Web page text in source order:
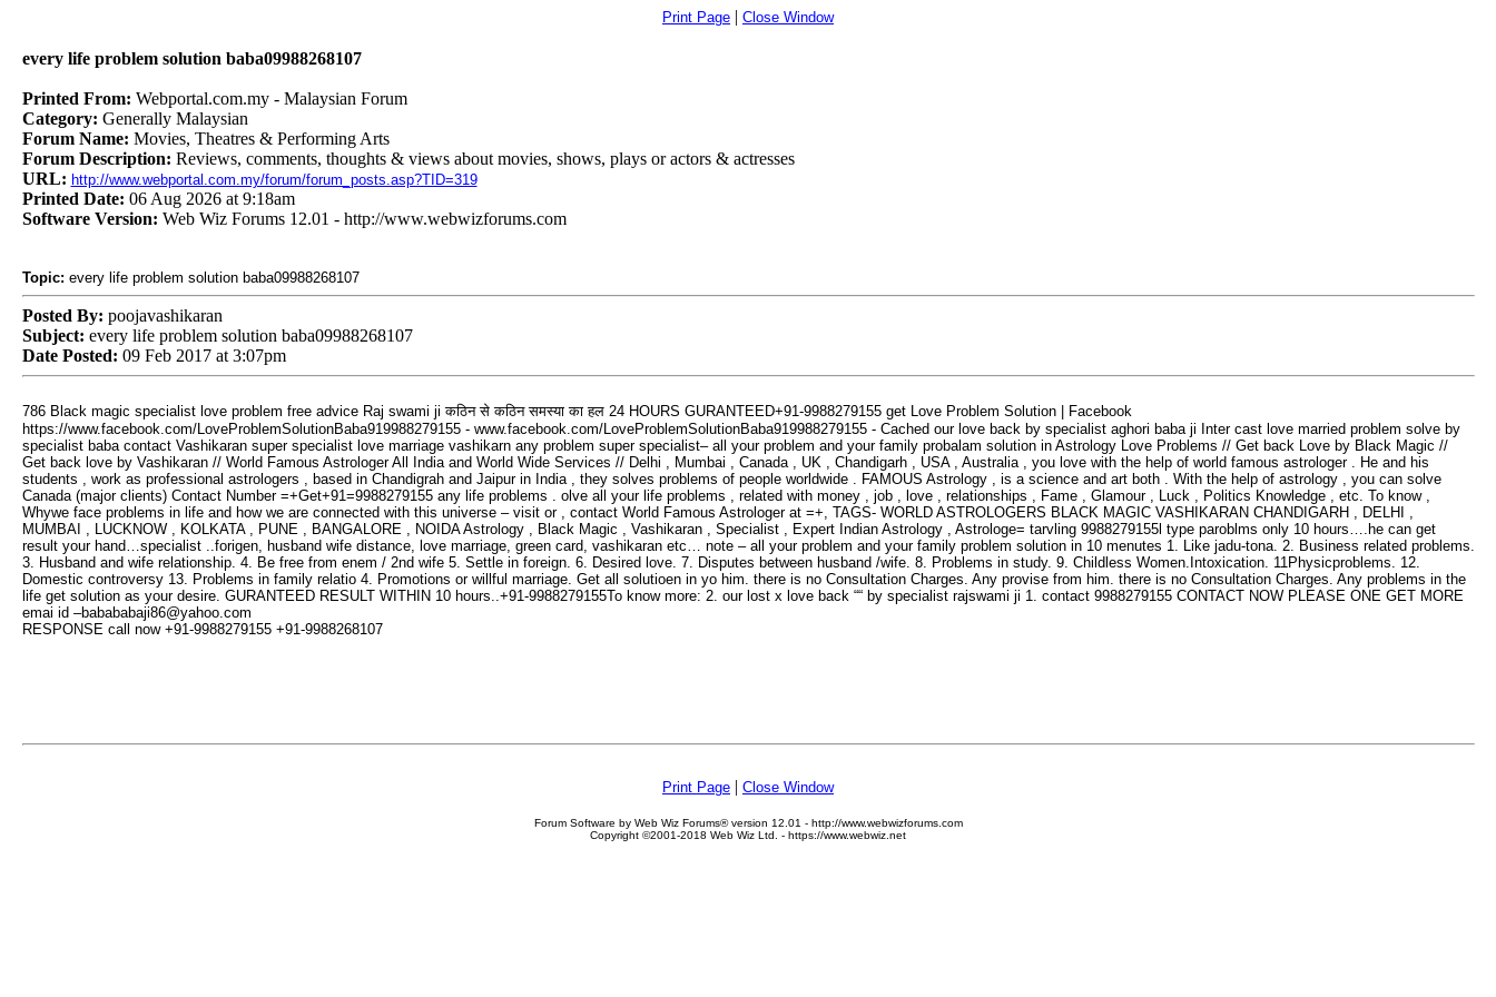
Print Page | Close Window
every life problem solution baba09988268107
Printed From: Webportal.com.my - Malaysian Forum
Category: Generally Malaysian
Forum Name: Movies, Theatres & Performing Arts
Forum Description: Reviews, comments, thoughts & views about movies, shows, plays or actors & actresses
URL: http://www.webportal.com.my/forum/forum_posts.asp?TID=319
Printed Date: 06 Aug 2026 at 9:18am
Software Version: Web Wiz Forums 12.01 - http://www.webwizforums.com
Topic: every life problem solution baba09988268107
Posted By: poojavashikaran
Subject: every life problem solution baba09988268107
Date Posted: 09 Feb 2017 at 3:07pm
786 Black magic specialist love problem free advice Raj swami jiकठिन से कठिन समस्या का हल24 HOURS GURANTEED+91-9988279155 get Love Problem Solution | Facebook
https://www.facebook.com/LoveProblemSolutionBaba919988279155 - www.facebook.com/LoveProblemSolutionBaba919988279155 - Cached our love back by specialist aghori baba ji Inter cast love married problem solve by
specialist baba contact Vashikaran super specialist love marriage vashikarn any problem super specialist– all your problem and your family probalam solution in Astrology Love Problems // Get back Love by Black Magic //
Get back love by Vashikaran // World Famous Astrologer All India and World Wide Services // Delhi , Mumbai , Canada , UK , Chandigarh , USA , Australia , you love with the help of world famous astrologer . He and his
students , work as professional astrologers , based in Chandigrah and Jaipur in India , they solves problems of people worldwide . FAMOUS Astrology , is a science and art both . With the help of astrology , you can solve
Canada (major clients) Contact Number =+Get+91=9988279155 any life problems . olve all your life problems , related with money , job , love , relationships , Fame , Glamour , Luck , Politics Knowledge , etc. To know ,
Whywe face problems in life and how we are connected with this universe – visit or , contact World Famous Astrologer at =+, TAGS- WORLD ASTROLOGERS BLACK MAGIC VASHIKARAN CHANDIGARH , DELHI ,
MUMBAI , LUCKNOW , KOLKATA , PUNE , BANGALORE , NOIDA Astrology , Black Magic , Vashikaran , Specialist , Expert Indian Astrology , Astrologe= tarvling 9988279155l type paroblms only 10 hours….he can get
result your hand…specialist ..forigen, husband wife distance, love marriage, green card, vashikaran etc… note – all your problem and your family problem solution in 10 menutes 1. Like jadu-tona. 2. Business related problems.
3. Husband and wife relationship. 4. Be free from enem / 2nd wife 5. Settle in foreign. 6. Desired love. 7. Disputes between husband /wife. 8. Problems in study. 9. Childless Women.Intoxication. 11Physicproblems. 12.
Domestic controversy 13. Problems in family relatio 4. Promotions or willful marriage. Get all solutioen in yo him. there is no Consultation Charges. Any provise from him. there is no Consultation Charges. Any problems in the
life get solution as your desire. GURANTEED RESULT WITHIN 10 hours..+91-9988279155To know more: 2. our lost x love back ““ by specialist rajswami ji 1. contact 9988279155 CONTACT NOW PLEASE ONE GET MORE
emai id –babababaji86@yahoo.com
RESPONSE call now +91-9988279155+91-9988268107
Print Page | Close Window
Forum Software by Web Wiz Forums® version 12.01 - http://www.webwizforums.com
Copyright ©2001-2018 Web Wiz Ltd. - https://www.webwiz.net